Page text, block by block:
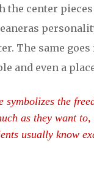
center
The same
and even a
symbolizes the
as they want
usually know